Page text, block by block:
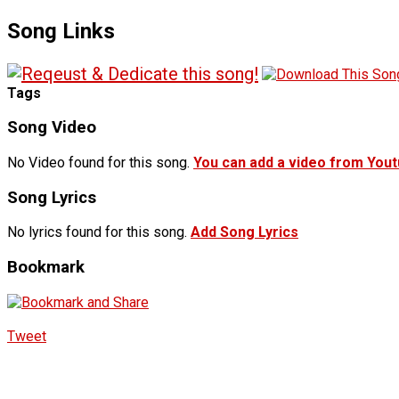
Song Links
Tags
Song Video
No Video found for this song. You can add a video from
Song Lyrics
No lyrics found for this song. Add Song Lyrics
Bookmark
Tweet